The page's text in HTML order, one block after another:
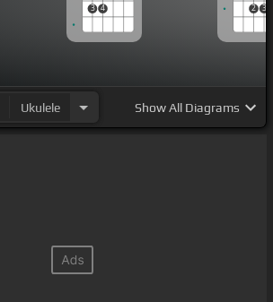
3 4 2 3
Ukulele ShowAll Diagrams